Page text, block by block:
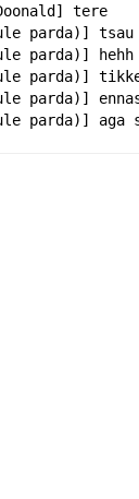
tere
parda)]
parda)] hehh
parda)]
parda)]
parda)] aga